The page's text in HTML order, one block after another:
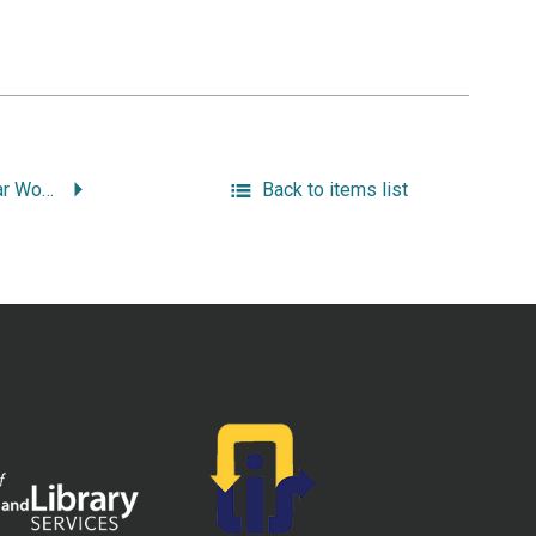
Trolley Wars: Streetcar Workers on the Line. Back to items list